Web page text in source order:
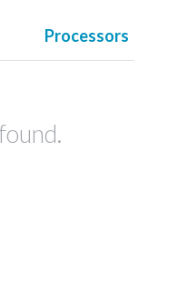
Processors